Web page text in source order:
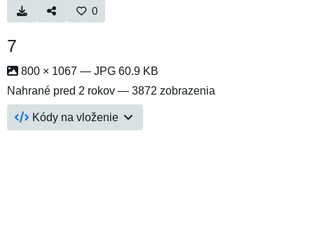
0
7
800 × 1067 — JPG 60.9 KB
Nahrané pred 2 rokov — 3872 zobrazenia
Kódy na vloženie